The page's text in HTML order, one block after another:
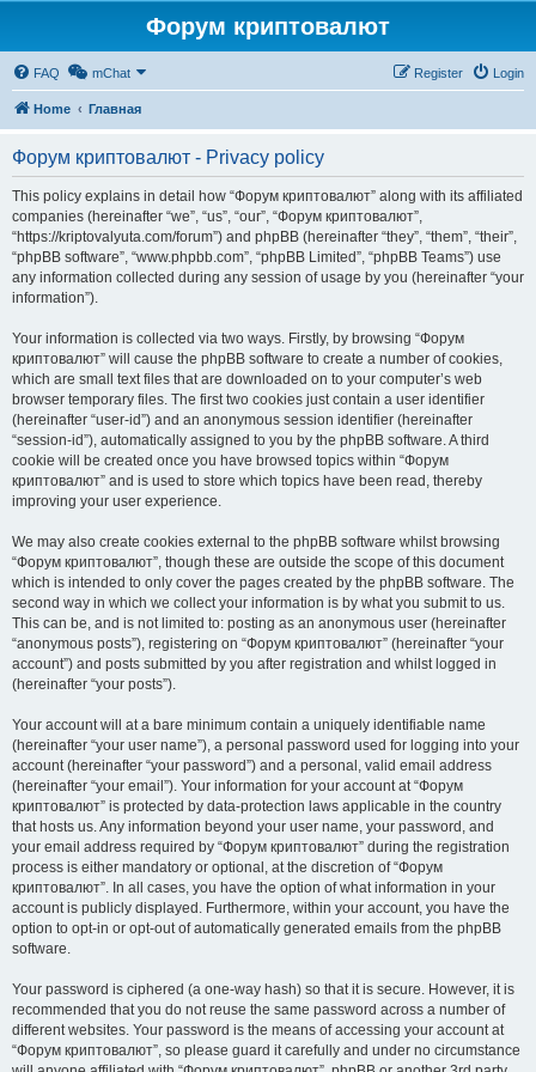
Форум криптовалют
FAQ mChat Login
Register
Home Главная
Форум криптовалют - Privacy policy
This policy explains in detail how “Форум криптовалют” along with its affiliated
companies (hereinafter “we”, “us”, “our”, “Форум криптовалют”,
“https://kriptovalyuta.com/forum”) and phpBB (hereinafter “they”, “them”, “their”,
“phpBB software”, “www.phpbb.com”, “phpBB Limited”, “phpBB Teams”) use
any information collected during any session of usage by you (hereinafter “your
information”).
Your information is collected via two ways. Firstly, by browsing “Форум
криптовалют” will cause the phpBB software to create a number of cookies,
which are small text files that are downloaded on to your computer’s web
browser temporary files. The first two cookies just contain a user identifier
(hereinafter “user-id”) and an anonymous session identifier (hereinafter
“session-id”), automatically assigned to you by the phpBB software. A third
cookie will be created once you have browsed topics within “Форум
криптовалют” and is used to store which topics have been read, thereby
improving your user experience.
We may also create cookies external to the phpBB software whilst browsing
“Форум криптовалют”, though these are outside the scope of this document
which is intended to only cover the pages created by the phpBB software. The
second way in which we collect your information is by what you submit to us.
This can be, and is not limited to: posting as an anonymous user (hereinafter
“anonymous posts”), registering on “Форум криптовалют” (hereinafter “your
account”) and posts submitted by you after registration and whilst logged in
(hereinafter “your posts”).
Your account will at a bare minimum contain a uniquely identifiable name
(hereinafter “your user name”), a personal password used for logging into your
account (hereinafter “your password”) and a personal, valid email address
(hereinafter “your email”). Your information for your account at “Форум
криптовалют” is protected by data-protection laws applicable in the country
that hosts us. Any information beyond your user name, your password, and
your email address required by “Форум криптовалют” during the registration
process is either mandatory or optional, at the discretion of “Форум
криптовалют”. In all cases, you have the option of what information in your
account is publicly displayed. Furthermore, within your account, you have the
option to opt-in or opt-out of automatically generated emails from the phpBB
software.
Your password is ciphered (a one-way hash) so that it is secure. However, it is
recommended that you do not reuse the same password across a number of
different websites. Your password is the means of accessing your account at
“Форум криптовалют”, so please guard it carefully and under no circumstance